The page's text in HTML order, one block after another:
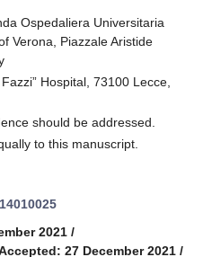
Ospedaliera Universitaria
Verona, Piazzale Aristide
Hospital, 73100 Lecce,
should be addressed.
to this manuscript.
2021 /
27 December 2021 /